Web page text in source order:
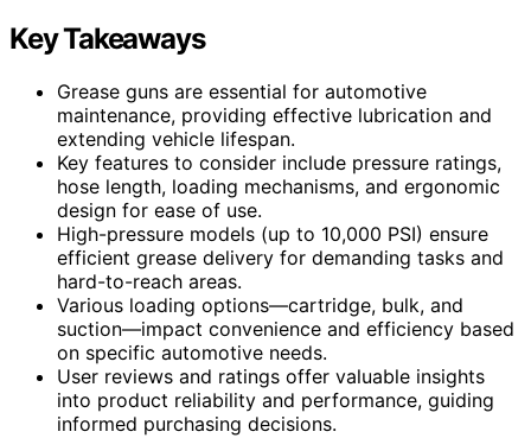
Key Takeaways
Grease guns are essential for automotive
maintenance, providing effective lubrication and
extending vehicle lifespan.
Key features to consider include pressure ratings,
hose length, loading mechanisms, and ergonomic
design for ease of use.
High-pressure models (up to 10,000 PSI) ensure
efficient grease delivery for demanding tasks and
hard-to-reach areas.
Various loading options—cartridge, bulk, and
suction—impact convenience and efficiency based
on specific automotive needs.
User reviews and ratings offer valuable insights
into product reliability and performance, guiding
informed purchasing decisions.